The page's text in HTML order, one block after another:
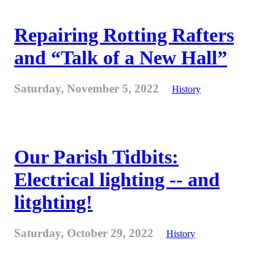
Repairing Rotting Rafters
and “Talk of a New Hall”
Saturday, November 5, 2022 History
Our Parish Tidbits:
Electrical lighting -- and
litghting!
Saturday, October 29, 2022 History